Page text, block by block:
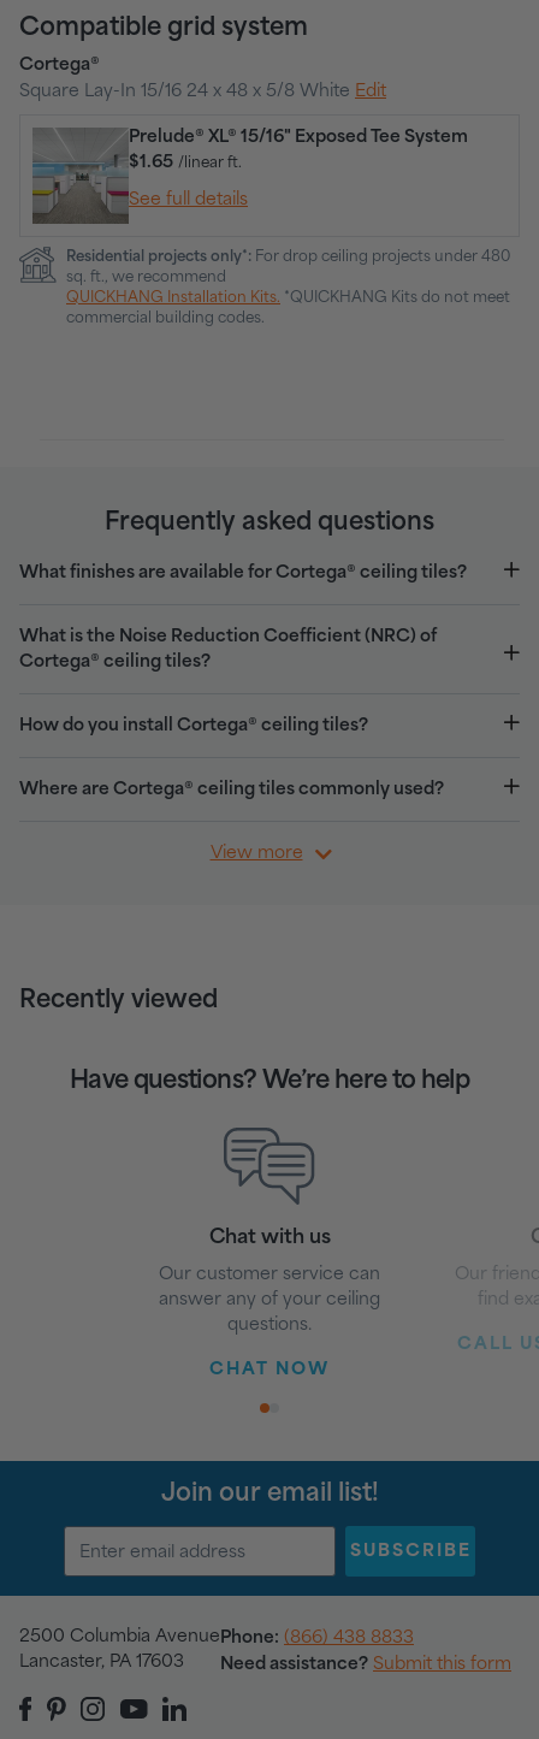
Compatible grid system
Cortega®
Square Lay-In 15/16 24 x 48 x 5/8 White Edit
Prelude® XL® 15/16" Exposed Tee System
$1.65 /linear ft.
See full details
Residential projects only*: For drop ceiling projects under 480
sq. ft., we recommend
QUICKHANG Installation Kits. *QUICKHANG Kits do not meet
commercial building codes.
Frequently asked questions
What finishes are available for Cortega® ceiling tiles?
What is the Noise Reduction Coefficient (NRC) of
Cortega® ceiling tiles?
How do you install Cortega® ceiling tiles?
Where are Cortega® ceiling tiles commonly used?
View more
Recently viewed
Have questions? We’re here to help
Chat with us
Our customer service can
answer any of your ceiling
questions.
CHAT NOW
Our
find
CALL
1
Join our email list!
SUBSCRIBE
2500 Columbia Avenue
Lancaster, PA 17603
Phone: (866) 438 8833
Need assistance? Submit this form